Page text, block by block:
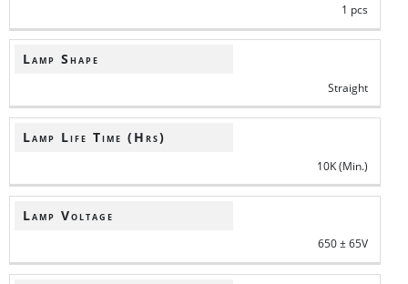
1 pcs
Lamp Shape
Straight
Lamp Life Time (Hrs)
10K (Min.)
Lamp Voltage
650 ± 65V